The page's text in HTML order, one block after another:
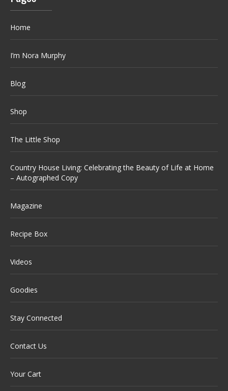
Home
I’m Nora Murphy
Blog
Shop
The Little Shop
Country House Living: Celebrating the Beauty of Life at Home
– Autographed Copy
Magazine
Recipe Box
Videos
Goodies
Stay Connected
Contact Us
Your Cart